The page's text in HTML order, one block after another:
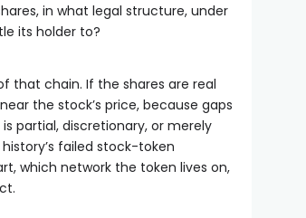
in what legal structure, under
its holder to?
that chain. If the shares are real
the stock’s price, because gaps
partial, discretionary, or merely
failed stock-token
which network the token lives on,